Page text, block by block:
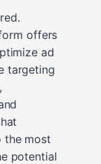
offers
ad
targeting
the most
potential